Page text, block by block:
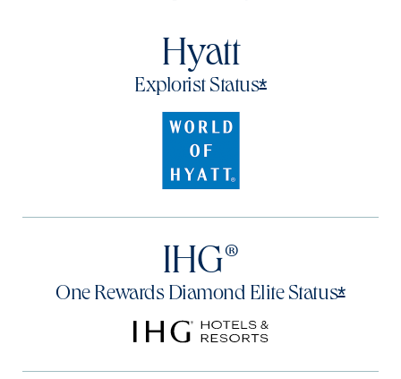
Hyatt
Explorist Status*Opens offer
IHG®
One Rewards Diamond Elite Status*